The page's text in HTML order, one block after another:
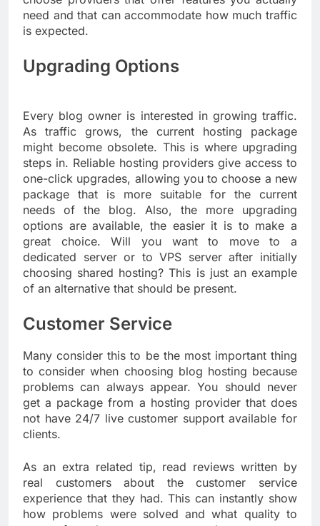
need and that can accommodate how much traffic
is expected.
Upgrading Options
Every blog owner is interested in growing traffic.
As traffic grows, the current hosting package
might become obsolete. This is where upgrading
steps in. Reliable hosting providers give access to
one-click upgrades, allowing you to choose a new
package that is more suitable for the current
needs of the blog. Also, the more upgrading
options are available, the easier it is to make a
great choice. Will you want to move to a
dedicated server or to VPS server after initially
choosing shared hosting? This is just an example
of an alternative that should be present.
Customer Service
Many consider this to be the most important thing
to consider when choosing blog hosting because
problems can always appear. You should never
get a package from a hosting provider that does
not have 24/7 live customer support available for
clients.
As an extra related tip, read reviews written by
real customers about the customer service
experience that they had. This can instantly show
how problems were solved and what quality to